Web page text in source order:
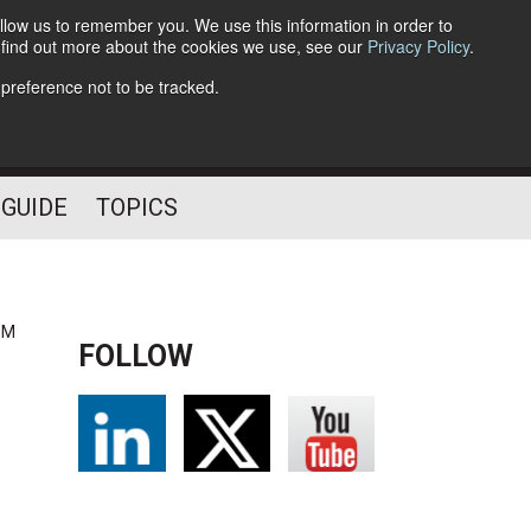
us to remember you. We use this information in order to
out more about the cookies we use, see our Privacy Policy.
not to be tracked.
Follow Us
TOPICS
FOLLOW